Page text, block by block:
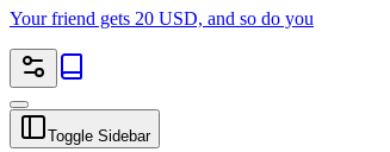
Your friend gets 20 USD, and so do you
Toggle Sidebar